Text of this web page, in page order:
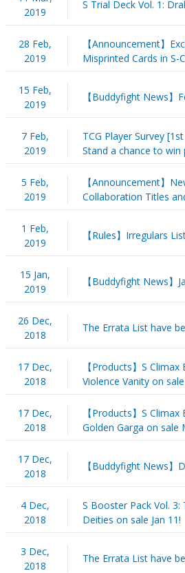
2019
S Trial Deck Vol. 1:
28 Feb,
2019
【Announcement】
Misprinted Cards in S-
15 Feb,
2019
【Buddyfight News】
7 Feb,
2019
TCG Player Survey
Stand a chance to win
5 Feb,
2019
【Announcement】
Collaboration Titles
1 Feb,
2019
【Rules】Irregulars
15 Jan,
2019
【Buddyfight News】
26 Dec,
2018
The Errata List have
17 Dec,
2018
【Products】S
Violence Vanity on
17 Dec,
2018
【Products】S
Golden Garga on sale
17 Dec,
2018
【Buddyfight News】
4 Dec,
2018
S Booster Pack Vol.
Deities on sale Jan 11!
3 Dec,
2018
The Errata List have